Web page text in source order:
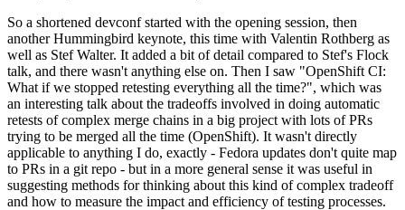
So a shortened devconf started with the opening session, then
another Hummingbird keynote, this time with Valentin Rothberg as
well as Stef Walter. It added a bit of detail compared to Stef's Flock
talk, and there wasn't anything else on. Then I saw "OpenShift CI:
What if we stopped retesting everything all the time?", which was
an interesting talk about the tradeoffs involved in doing automatic
retests of complex merge chains in a big project with lots of PRs
trying to be merged all the time (OpenShift). It wasn't directly
applicable to anything I do, exactly - Fedora updates don't quite map
to PRs in a git repo - but in a more general sense it was useful in
suggesting methods for thinking about this kind of complex tradeoff
and how to measure the impact and efficiency of testing processes.